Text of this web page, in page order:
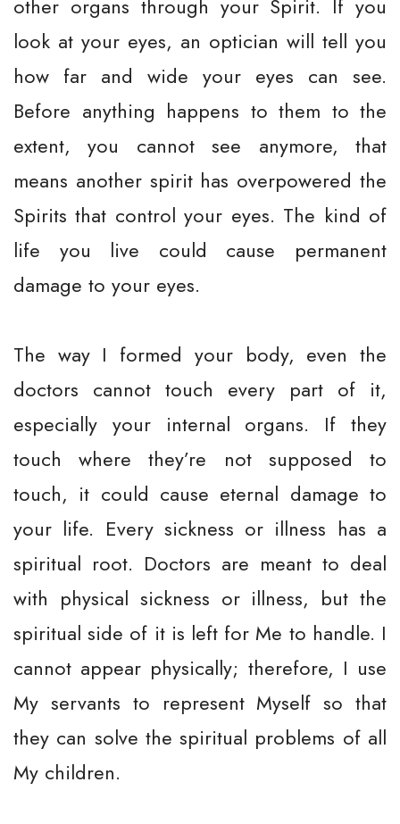
other organs through your Spirit. If you
look at your eyes, an optician will tell you
how far and wide your eyes can see.
Before anything happens to them to the
extent, you cannot see anymore, that
means another spirit has overpowered the
Spirits that control your eyes. The kind of
life you live could cause permanent
damage to your eyes.
The way I formed your body, even the
doctors cannot touch every part of it,
especially your internal organs. If they
touch where they’re not supposed to
touch, it could cause eternal damage to
your life. Every sickness or illness has a
spiritual root. Doctors are meant to deal
with physical sickness or illness, but the
spiritual side of it is left for Me to handle. I
cannot appear physically; therefore, I use
My servants to represent Myself so that
they can solve the spiritual problems of all
My children.